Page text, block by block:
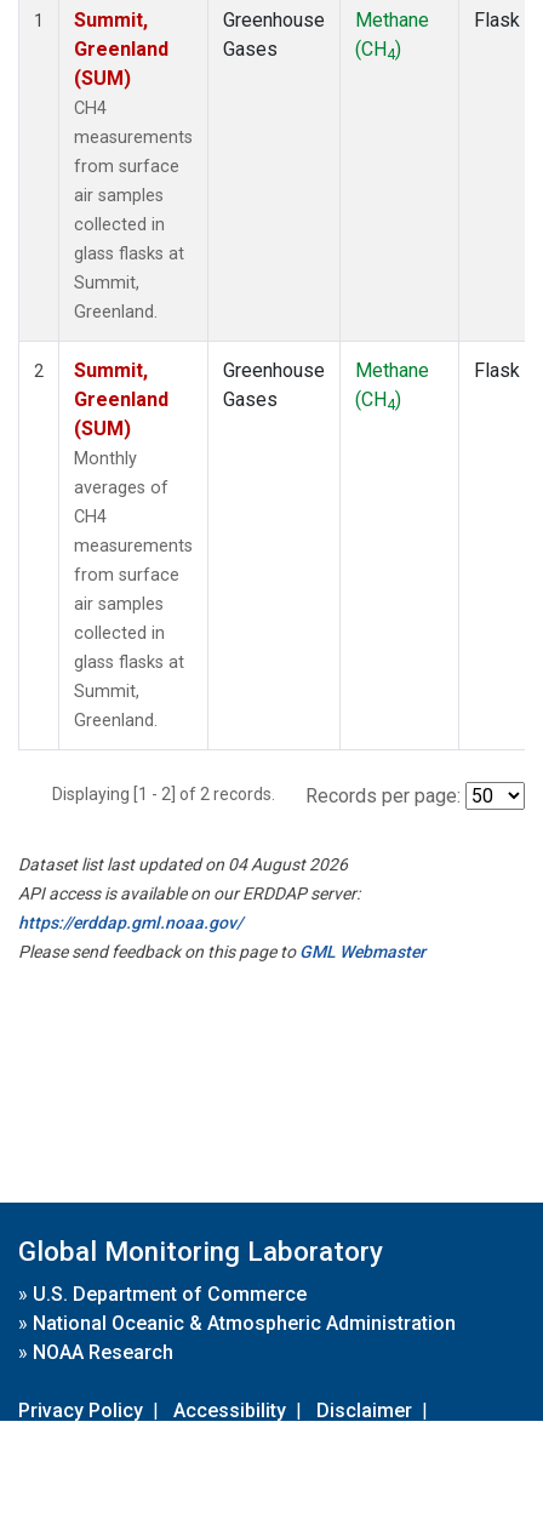
1
Summit,
Greenland
(SUM)
CH4
measurements
from surface
air samples
collected in
glass flasks at
Summit,
Greenland.
Greenhouse
Gases
Methane
(CH4)
Flask
2
Summit,
Greenland
(SUM)
Monthly
averages of
CH4
measurements
from surface
air samples
collected in
glass flasks at
Summit,
Greenland.
Greenhouse
Gases
Methane
(CH4)
Flask
Displaying [1 - 2] of 2 records. Records per page:
Dataset list last updated on 04 August 2026
API access is available on our ERDDAP server:
https://erddap.gml.noaa.gov/
Please send feedback on this page toGML Webmaster
Global Monitoring Laboratory
» U.S. Department of Commerce
» National Oceanic & Atmospheric Administration
» NOAA Research
Privacy Policy | Accessibility | Disclaimer |